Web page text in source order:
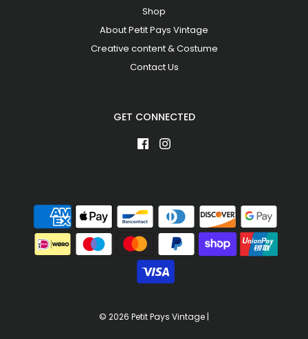
Shop
About Petit Pays Vintage
Creative content & Costume
Contact Us
GET CONNECTED
© 2026 Petit Pays Vintage |